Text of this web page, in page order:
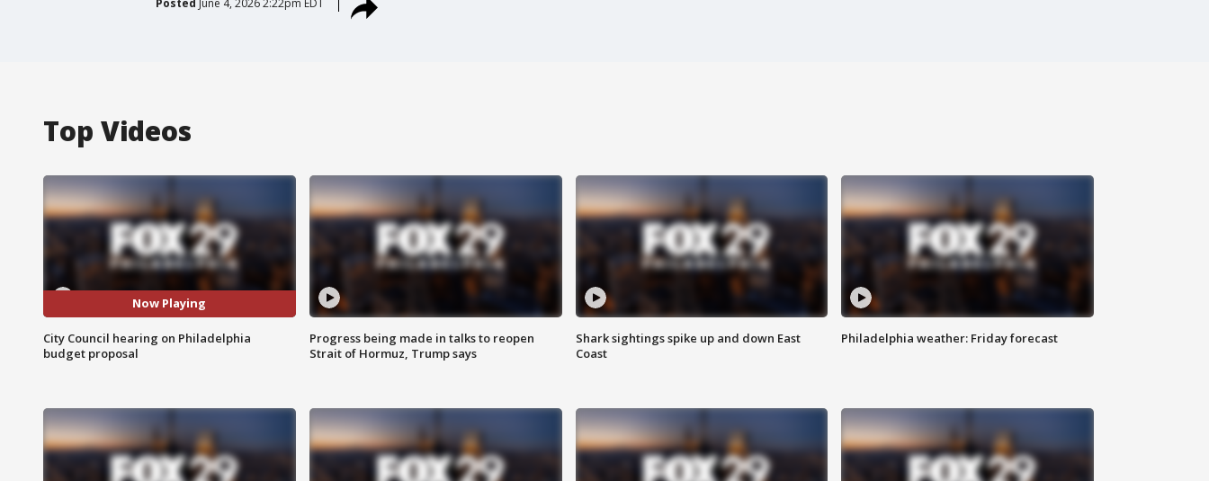
Top Videos
Now Playing
City Council hearing on Philadelphia
budget proposal
Progress being made in talks to reopen
Strait of Hormuz, Trump says
Shark sightings spike up and down East
Coast
Philadelphia weather: Friday forecast